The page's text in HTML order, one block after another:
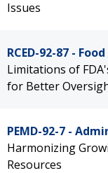
Issues
RCED-92-87 -
Limitations of
for Better
PEMD-92-7 -
Harmonizing
Resources